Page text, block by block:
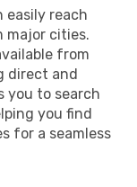
easily reach
cities.
from
direct and
you to search
you find
for a seamless